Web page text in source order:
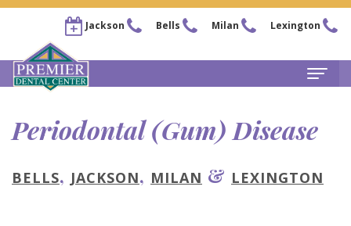
Jackson Bells Milan Lexington
Home
Steven
For Patients
Periodontal (Gum) Disease
BELLS, JACKSON, MILAN & LEXINGTON